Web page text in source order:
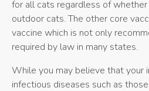
for all cats regardless of
outdoor cats. The other core
vaccine which is not only
required by law in many states.
While you may believe that your
infectious diseases such as